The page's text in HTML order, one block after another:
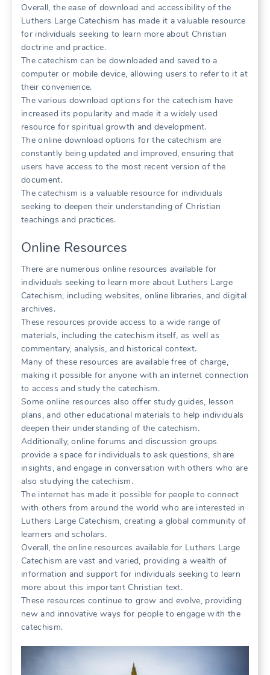
Overall, the ease of download and accessibility of the
Luthers Large Catechism has made it a valuable resource
for individuals seeking to learn more about Christian
doctrine and practice.
The catechism can be downloaded and saved to a
computer or mobile device, allowing users to refer to it at
their convenience.
The various download options for the catechism have
increased its popularity and made it a widely used
resource for spiritual growth and development.
The online download options for the catechism are
constantly being updated and improved, ensuring that
users have access to the most recent version of the
document.
The catechism is a valuable resource for individuals
seeking to deepen their understanding of Christian
teachings and practices.
Online Resources
There are numerous online resources available for
individuals seeking to learn more about Luthers Large
Catechism, including websites, online libraries, and digital
archives.
These resources provide access to a wide range of
materials, including the catechism itself, as well as
commentary, analysis, and historical context.
Many of these resources are available free of charge,
making it possible for anyone with an internet connection
to access and study the catechism.
Some online resources also offer study guides, lesson
plans, and other educational materials to help individuals
deepen their understanding of the catechism.
Additionally, online forums and discussion groups
provide a space for individuals to ask questions, share
insights, and engage in conversation with others who are
also studying the catechism.
The internet has made it possible for people to connect
with others from around the world who are interested in
Luthers Large Catechism, creating a global community of
learners and scholars.
Overall, the online resources available for Luthers Large
Catechism are vast and varied, providing a wealth of
information and support for individuals seeking to learn
more about this important Christian text.
These resources continue to grow and evolve, providing
new and innovative ways for people to engage with the
catechism.